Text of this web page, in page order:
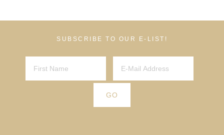
SUBSCRIBE TO OUR E-LIST!